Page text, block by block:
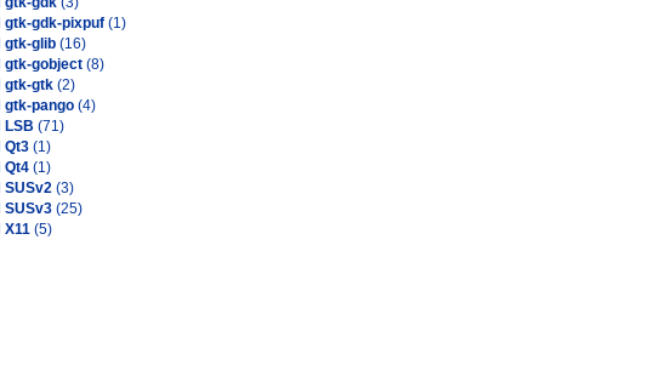
gtk-gdk-pixpuf (1)
gtk-glib (16)
gtk-gobject (8)
gtk-gtk (2)
gtk-pango (4)
LSB (71)
Qt3 (1)
Qt4 (1)
SUSv2 (3)
SUSv3 (25)
X11 (5)